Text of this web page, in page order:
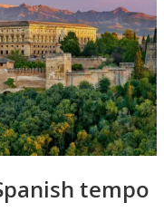
tempo